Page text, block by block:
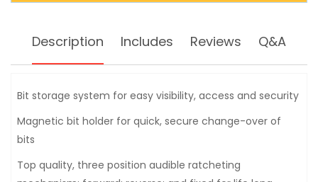
Description Includes Reviews Q&A
Bit storage system for easy visibility, access and security
Magnetic bit holder for quick, secure change-over of
bits
Top quality, three position audible ratcheting